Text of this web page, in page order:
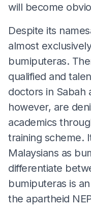
will become
Despite its
almost
bumiputeras.
qualified and
doctors in Sabah
however, are
academics
training scheme.
Malaysians as
differentiate
bumiputeras is
the apartheid